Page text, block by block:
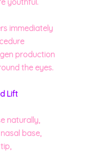
youthful.
immediately
production
the eyes.
Lift
naturally,
base,